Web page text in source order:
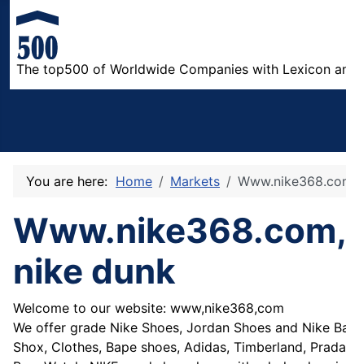
The top500 of Worldwide Companies with Lexicon
You are here: Home Markets
nike dunk
Welcome to our website: www,nike368,com
We offer grade Nike Shoes, Jordan Shoes and Nike
Shox, Clothes, Bape shoes, Adidas, Timberland,